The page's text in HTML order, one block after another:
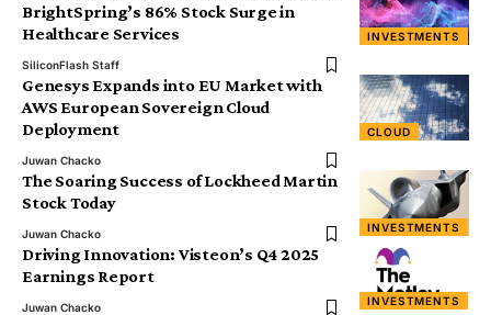
INVESTMENTS
BrightSpring’s 86% Stock Surge in
Healthcare Services
SiliconFlash Staff
CLOUD
Genesys Expands into EU Market with
AWS European Sovereign Cloud
Deployment
Juwan Chacko
INVESTMENTS
The Soaring Success of Lockheed Martin
Stock Today
Juwan Chacko
INVESTMENTS
Driving Innovation: Visteon’s Q4 2025
Earnings Report
Juwan Chacko